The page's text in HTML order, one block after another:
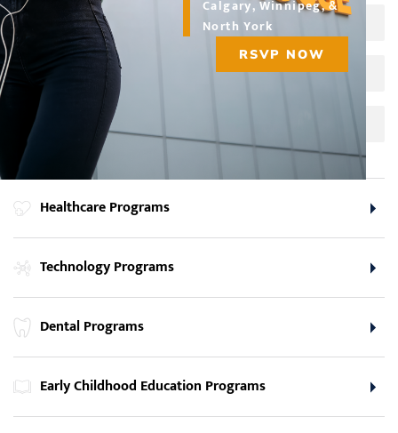
Calgary, Winnipeg, &
North York
RSVP NOW
Business Administrative Professional
Social Media and Web Marketing
Social Media Specialist
Healthcare Programs
Technology Programs
Dental Programs
Early Childhood Education Programs